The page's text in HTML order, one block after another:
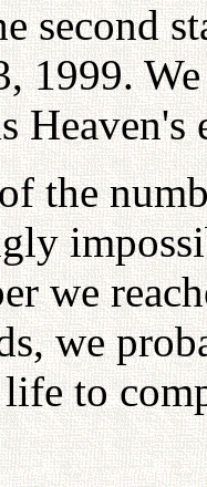
second
1999.
Heaven's
the
we
we
to